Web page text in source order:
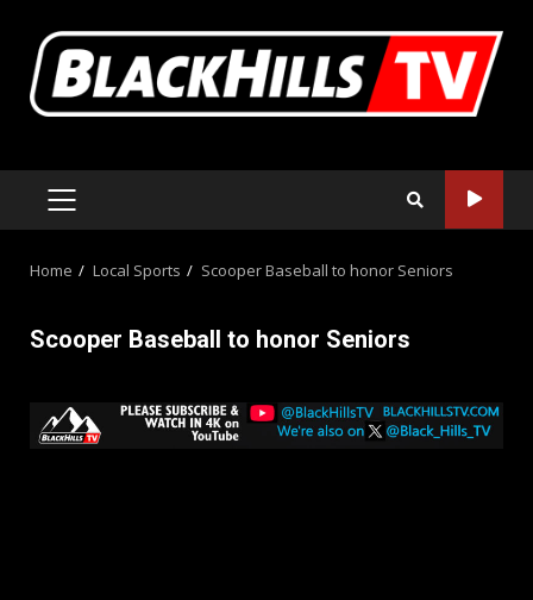
content
PRIMARY
MENU
Home Local Sports Scooper Baseball to honor Seniors
Scooper Baseball to honor Seniors